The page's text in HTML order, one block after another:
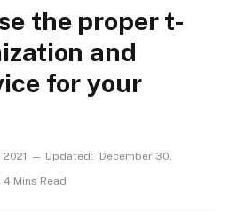
the proper t-
and
for your
Updated:
December 30,
4 Mins Read